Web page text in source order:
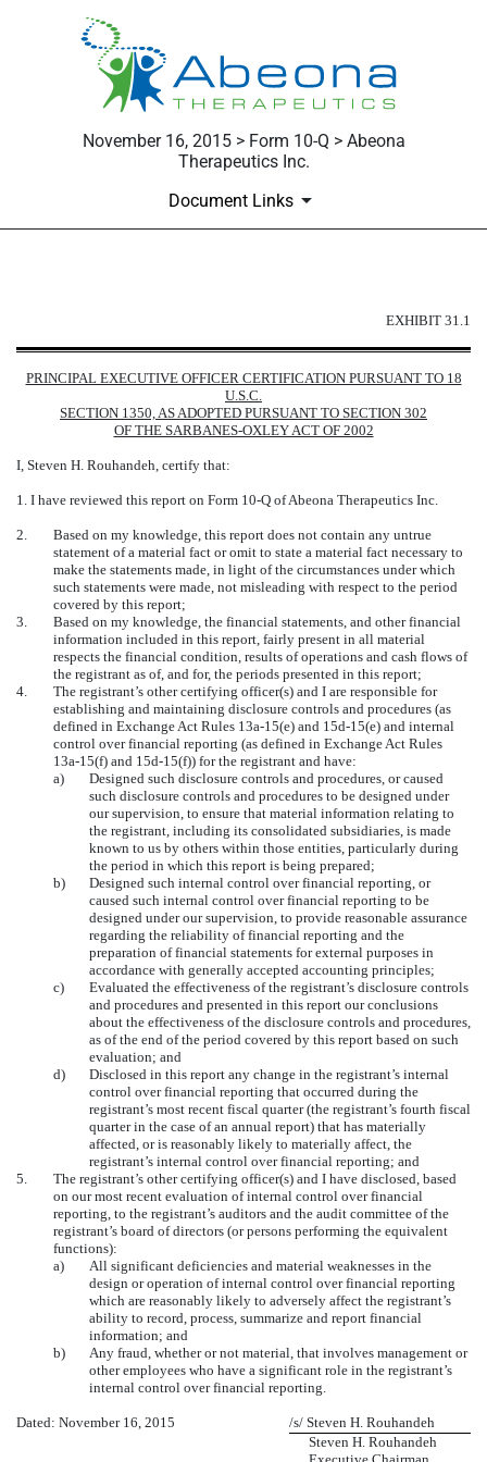
November 16, 2015 > Form 10-Q > Abeona
Therapeutics Inc.
Document Links
Published on November 16, 2015
EXHIBIT 31.1
PRINCIPAL EXECUTIVE OFFICER CERTIFICATION PURSUANT TO 18
U.S.C.
SECTION 1350, AS ADOPTED PURSUANT TO SECTION 302
OF THE SARBANES-OXLEY ACT OF 2002
I, Steven H. Rouhandeh, certify that:
1. I have reviewed this report on Form 10-Q of Abeona Therapeutics Inc.
2.
Based on my knowledge, this report does not contain any untrue
statement of a material fact or omit to state a material fact necessary to
make the statements made, in light of the circumstances under which
such statements were made, not misleading with respect to the period
covered by this report;
3.
Based on my knowledge, the financial statements, and other financial
information included in this report, fairly present in all material
respects the financial condition, results of operations and cash flows of
the registrant as of, and for, the periods presented in this report;
4.
The registrant’s other certifying officer(s) and I are responsible for
establishing and maintaining disclosure controls and procedures (as
defined in Exchange Act Rules 13a-15(e) and 15d-15(e) and internal
control over financial reporting (as defined in Exchange Act Rules
13a-15(f) and 15d-15(f)) for the registrant and have:
a)
Designed such disclosure controls and procedures, or caused
such disclosure controls and procedures to be designed under
our supervision, to ensure that material information relating to
the registrant, including its consolidated subsidiaries, is made
known to us by others within those entities, particularly during
the period in which this report is being prepared;
b)
Designed such internal control over financial reporting, or
caused such internal control over financial reporting to be
designed under our supervision, to provide reasonable assurance
regarding the reliability of financial reporting and the
preparation of financial statements for external purposes in
accordance with generally accepted accounting principles;
c)
Evaluated the effectiveness of the registrant’s disclosure controls
and procedures and presented in this report our conclusions
about the effectiveness of the disclosure controls and procedures,
as of the end of the period covered by this report based on such
evaluation; and
d)
Disclosed in this report any change in the registrant’s internal
control over financial reporting that occurred during the
registrant’s most recent fiscal quarter (the registrant’s fourth fiscal
quarter in the case of an annual report) that has materially
affected, or is reasonably likely to materially affect, the
registrant’s internal control over financial reporting; and
5.
The registrant’s other certifying officer(s) and I have disclosed, based
on our most recent evaluation of internal control over financial
reporting, to the registrant’s auditors and the audit committee of the
registrant’s board of directors (or persons performing the equivalent
functions):
a)
All significant deficiencies and material weaknesses in the
design or operation of internal control over financial reporting
which are reasonably likely to adversely affect the registrant’s
ability to record, process, summarize and report financial
information; and
b)
Any fraud, whether or not material, that involves management or
other employees who have a significant role in the registrant’s
internal control over financial reporting.
Dated: November 16, 2015
/s/ Steven H. Rouhandeh
Steven H. Rouhandeh